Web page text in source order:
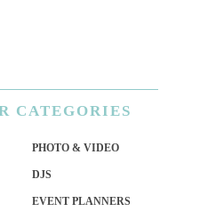
CATEGORIES
PHOTO & VIDEO
DJS
EVENT PLANNERS